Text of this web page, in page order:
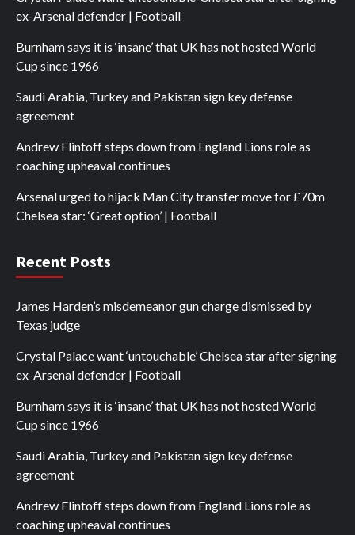
ex-Arsenal defender | Football
Burnham says it is ‘insane’ that UK has not hosted World
Cup since 1966
Saudi Arabia, Turkey and Pakistan sign key defense
agreement
Andrew Flintoff steps down from England Lions role as
coaching upheaval continues
Arsenal urged to hijack Man City transfer move for £70m
Chelsea star: ‘Great option’ | Football
Recent Posts
James Harden’s misdemeanor gun charge dismissed by
Texas judge
Crystal Palace want ‘untouchable’ Chelsea star after signing
ex-Arsenal defender | Football
Burnham says it is ‘insane’ that UK has not hosted World
Cup since 1966
Saudi Arabia, Turkey and Pakistan sign key defense
agreement
Andrew Flintoff steps down from England Lions role as
coaching upheaval continues